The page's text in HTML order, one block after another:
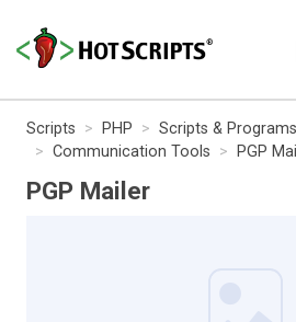
Scripts PHP
Scripts & Programs
Communication Tools
PGP
PGP Mailer